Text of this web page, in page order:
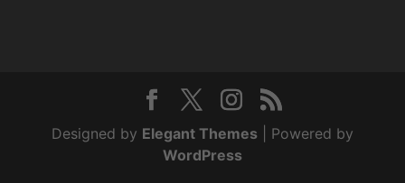
Designed by Elegant Themes | Powered by
WordPress